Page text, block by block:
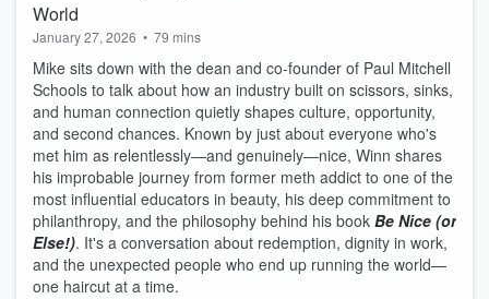
World
January 27, 2026 • 79 mins
Mike sits down with the dean and co-founder of Paul Mitchell
Schools to talk about how an industry built on scissors, sinks,
and human connection quietly shapes culture, opportunity,
and second chances. Known by just about everyone who's
met him as relentlessly—and genuinely—nice, Winn shares
his improbable journey from former meth addict to one of the
most influential educators in beauty, his deep commitment to
philanthropy, and the philosophy behind his book Be Nice (or
Else!). It's a conversation about redemption, dignity in work,
and the unexpected people who end up running the world—
one haircut at a time.